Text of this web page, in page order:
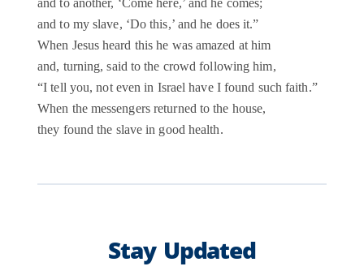
and to another, ‘Come here,’ and he comes;
and to my slave, ‘Do this,’ and he does it.”
When Jesus heard this he was amazed at him
and, turning, said to the crowd following him,
“I tell you, not even in Israel have I found such faith.”
When the messengers returned to the house,
they found the slave in good health.
Stay Updated